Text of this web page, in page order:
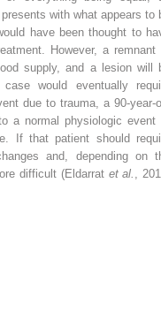
with what appears to
have been thought to
However, a remnant
supply, and a lesion will
would eventually
due to trauma, a 90-year-
a normal physiologic event
If that patient should
and, depending on
difficult (Eldarrat et al. ,